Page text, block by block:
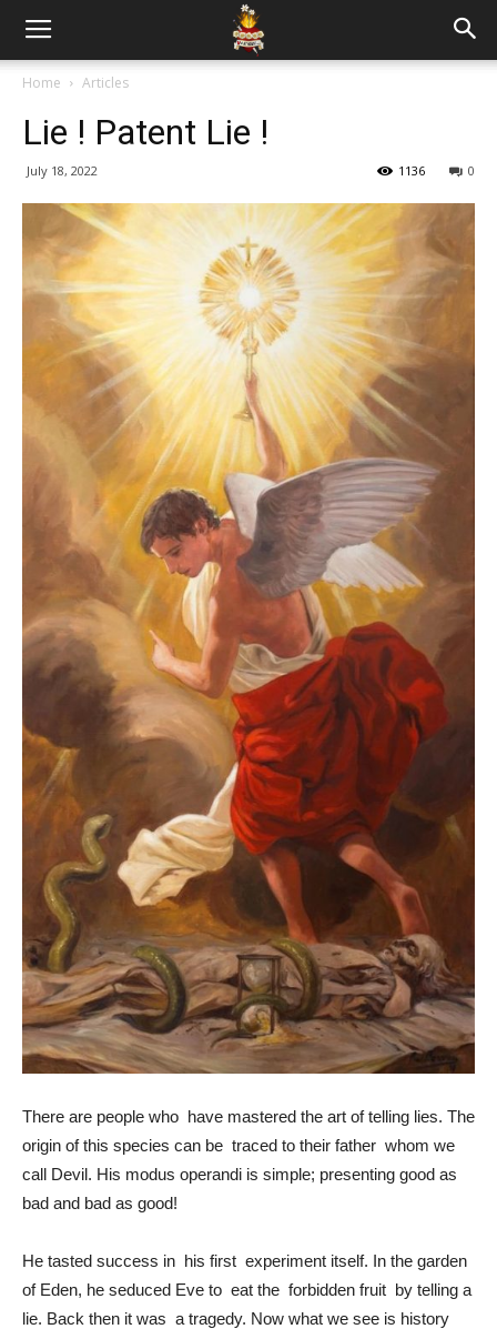
Home Articles
Lie ! Patent Lie !
July 18, 2022 0
1136
There are people who have mastered the art of telling lies. The
origin of this species can be traced to their father whom we
call Devil. His modus operandi is simple; presenting good as
bad and bad as good!
He tasted success in his first experiment itself. In the garden
of Eden, he seduced Eve to eat the forbidden fruit by telling a
lie. Back then it was a tragedy. Now what we see is history